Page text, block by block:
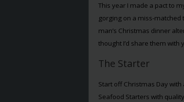
This year I made a pact to
gorging on a miss-matched
man’s Christmas dinner
thought I’d share them with
The Starter
Start off Christmas Day
Seafood Starters with